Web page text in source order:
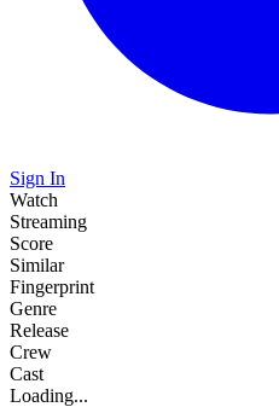
Sign In
Watch
Streaming
Score
Similar
Fingerprint
Genre
Release
Crew
Cast
Loading...